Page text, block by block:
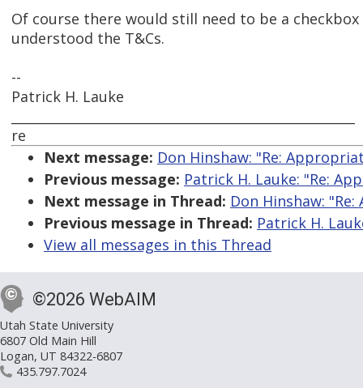
Of course there would still need to be a
understood the T&Cs.
--
Patrick H. Lauke
re
Next message: Don Hinshaw: "Re:
Previous message: Patrick H. Lauke: "Re:
Next message in Thread: Don Hinshaw:
Previous message in Thread: Patrick H.
View all messages in this Thread
©2026 WebAIM
Utah State University
6807 Old Main Hill
Logan, UT 84322-6807
435.797.7024